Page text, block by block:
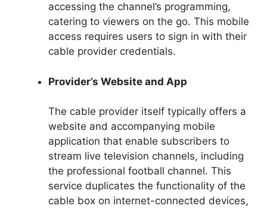
accessing the channel’s programming,
catering to viewers on the go. This mobile
access requires users to sign in with their
cable provider credentials.
Provider’s Website and App
The cable provider itself typically offers a
website and accompanying mobile
application that enable subscribers to
stream live television channels, including
the professional football channel. This
service duplicates the functionality of the
cable box on internet-connected devices,